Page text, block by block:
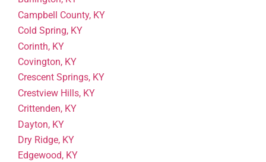
Campbell County, KY
Cold Spring, KY
Corinth, KY
Covington, KY
Crescent Springs, KY
Crestview Hills, KY
Crittenden, KY
Dayton, KY
Dry Ridge, KY
Edgewood, KY